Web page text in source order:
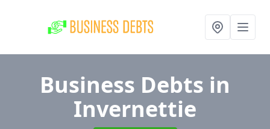
Business Debts in
Invernettie